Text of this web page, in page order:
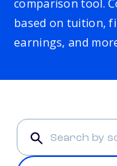
comparison tool.
based on tuition,
earnings, and